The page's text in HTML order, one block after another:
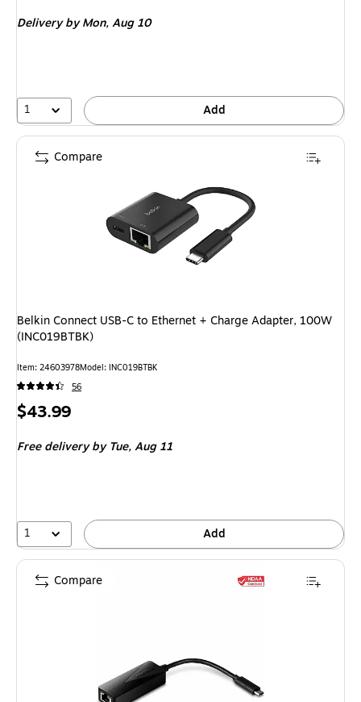
Deliveryby Mon, Aug 10
1 Add
Belkin Connect USB-C to Ethernet + Charge Adapter, 100W
(INC019BTBK)
Item: 24603978Model: INC019BTBK
56
Price
$43.99
Free deliveryby Tue, Aug 11
1 Add
Compare
Compare